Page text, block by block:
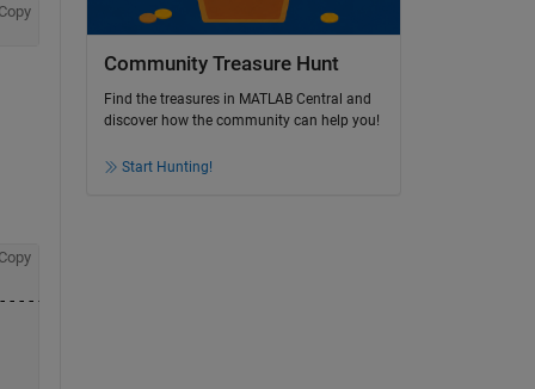
Copy
Copy
Community Treasure Hunt
Find the treasures in MATLAB Central and
discover how the community can help you!
Start Hunting!